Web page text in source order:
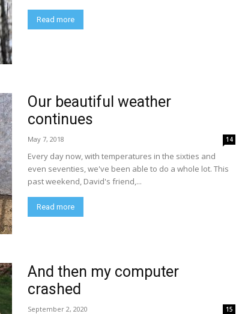
Read more
Our beautiful weather
continues
May 7, 2018 14
Every day now, with temperatures in the sixties and
even seventies, we've been able to do a whole lot. This
past weekend, David's friend,...
Read more
And then my computer
crashed
September 2, 2020 15